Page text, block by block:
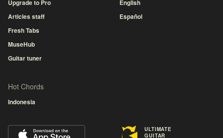
Upgrade to Pro
Articles staff
Fresh Tabs
MuseHub
Guitar tuner
English
Español
Hot Chords
Indonesia
ULTIMATE
GUITAR